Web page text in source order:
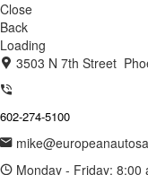
Close
Back
Loading
3503 N 7th Street
602-274-5100
Monday - Friday: 8:00